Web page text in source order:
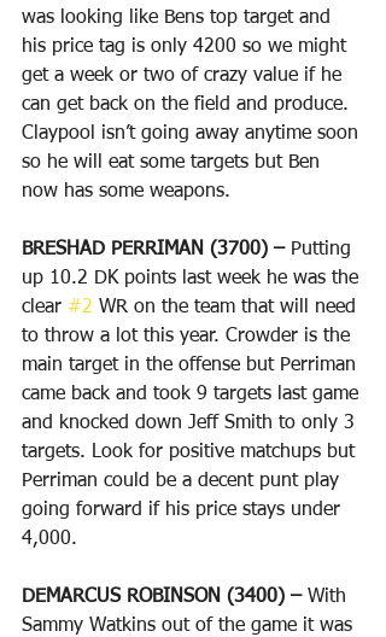
was looking like Bens top target and
his price tag is only 4200 so we might
get a week or two of crazy value if he
can get back on the field and produce.
Claypool isn’t going away anytime soon
so he will eat some targets but Ben
now has some weapons.
BRESHAD PERRIMAN (3700) – Putting
up 10.2 DK points last week he was the
clear #2 WR on the team that will need
to throw a lot this year. Crowder is the
main target in the offense but Perriman
came back and took 9 targets last game
and knocked down Jeff Smith to only 3
targets. Look for positive matchups but
Perriman could be a decent punt play
going forward if his price stays under
4,000.
DEMARCUS ROBINSON (3400) – With
Sammy Watkins out of the game it was